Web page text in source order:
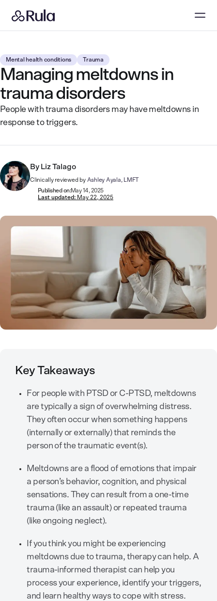
Mental health conditions Trauma
Managing meltdowns in
trauma disorders
People with trauma disorders may have meltdowns in
response to triggers.
By Liz Talago
Clinically reviewed by Ashley Ayala, LMFT
Published on:May 14, 2025
Last updated: May 22, 2025
Key Takeaways
For people with PTSD or C-PTSD, meltdowns
are typically a sign of overwhelming distress.
They often occur when something happens
(internally or externally) that reminds the
person of the traumatic event(s).
Meltdowns are a flood of emotions that impair
a person’s behavior, cognition, and physical
sensations. They can result from a one-time
trauma (like an assault) or repeated trauma
(like ongoing neglect).
If you think you might be experiencing
meltdowns due to trauma, therapy can help. A
trauma-informed therapist can help you
process your experience, identify your triggers,
and learn healthy ways to cope with stress.